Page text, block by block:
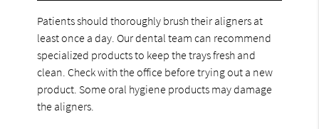
Patients should thoroughly brush their aligners at
least once a day. Our dental team can recommend
specialized products to keep the trays fresh and
clean. Check with the office before trying out a new
product. Some oral hygiene products may damage
the aligners.